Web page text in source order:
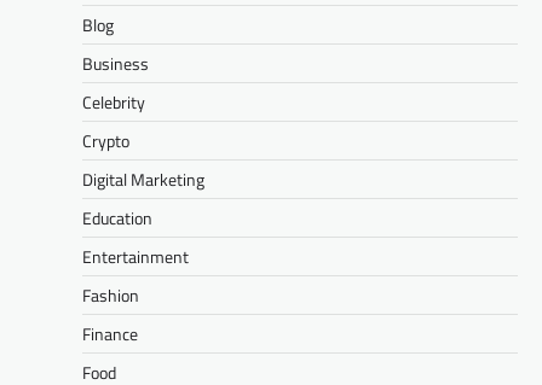
Blog
Business
Celebrity
Crypto
Digital Marketing
Education
Entertainment
Fashion
Finance
Food